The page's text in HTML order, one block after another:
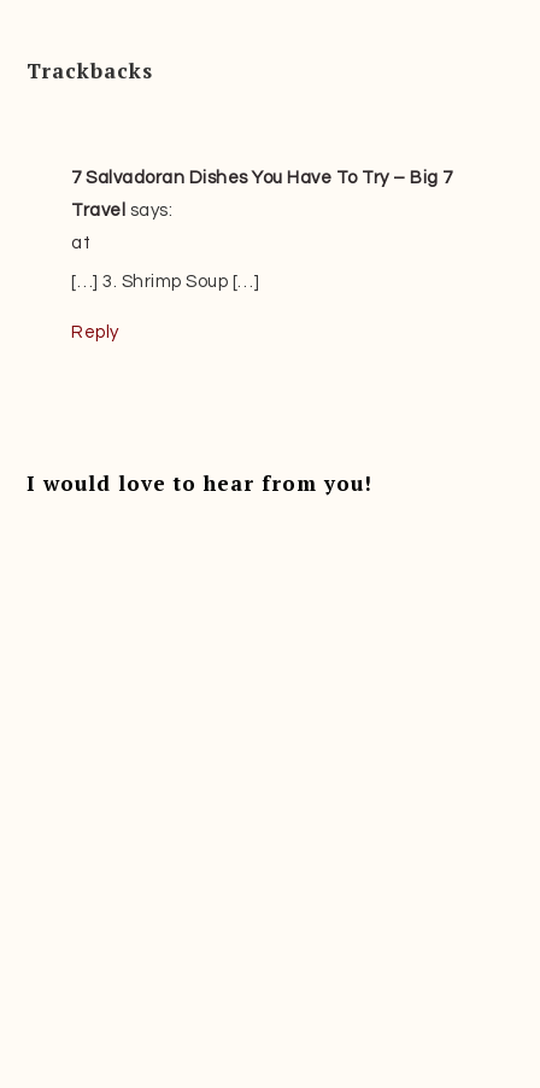
Trackbacks
7 Salvadoran Dishes You Have To Try – Big 7
Travel says:
at
[…] 3. Shrimp Soup […]
Reply
I would love to hear from you!